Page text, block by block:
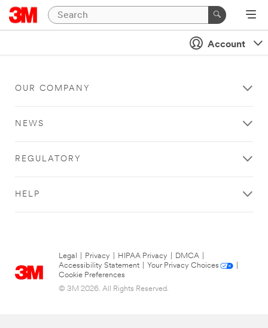
Account
OUR COMPANY
NEWS
REGULATORY
HELP
Legal Privacy HIPAA Privacy DMCA
Accessibility Statement
Your Privacy Choices
Cookie Preferences
© 3M 2026. All Rights Reserved.